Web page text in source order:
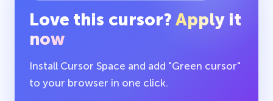
Love this cursor? Apply it
now
Install Cursor Space and add "Green cursor"
to your browser in one click.